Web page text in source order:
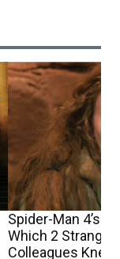
Spider-Man 4’s
Which 2 Stranger
Colleagues